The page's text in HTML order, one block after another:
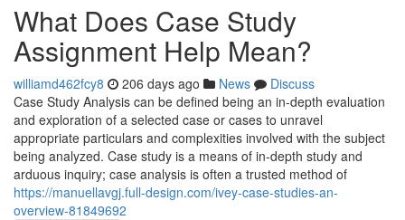
What Does Case Study
Assignment Help Mean?
williamd462fcy8 206 days ago News
Discuss
Case Study Analysis can be defined being an in-depth evaluation
and exploration of a selected case or cases to unravel
appropriate particulars and complexities involved with the subject
being analyzed. Case study is a means of in-depth study and
arduous inquiry; case analysis is often a trusted method of
https://manuellavgj.full-design.com/ivey-case-studies-an-
overview-81849692